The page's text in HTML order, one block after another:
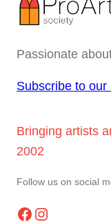
Passionate
Subscribe to our
Bringing artists
2002
Follow us on social
Facebook Instagram